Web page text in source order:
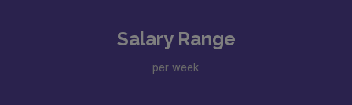
Salary Range
per week